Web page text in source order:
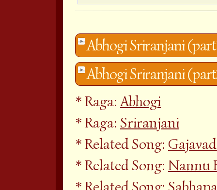
Abhogi Sriranjani
Abhogi Sriranjani
Raga:Abhogi
Raga: Sriranjani
Related Song:
Related Song: Nannu